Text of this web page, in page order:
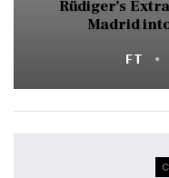
Rüdiger’s
Madrid
FT